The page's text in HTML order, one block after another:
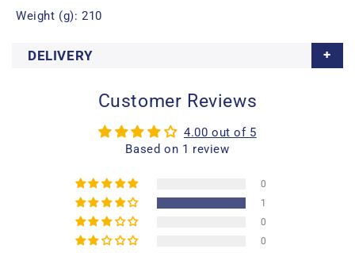
Weight (g): 210
DELIVERY
Customer Reviews
4.00 out of 5
Based on 1 review
0
1
0
0